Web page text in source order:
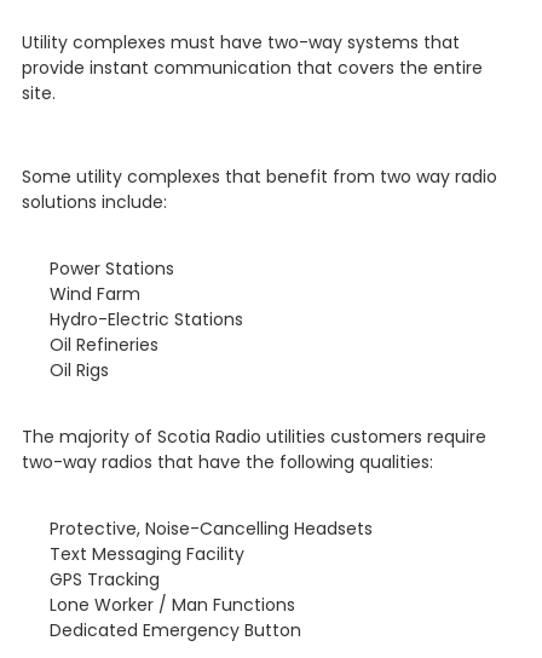
Utility complexes must have two-way systems that
provide instant communication that covers the entire
site.
Some utility complexes that benefit from two way radio
solutions include:
Power Stations
Wind Farm
Hydro-Electric Stations
Oil Refineries
Oil Rigs
The majority of Scotia Radio utilities customers require
two-way radios that have the following qualities:
Protective, Noise-Cancelling Headsets
Text Messaging Facility
GPS Tracking
Lone Worker / Man Functions
Dedicated Emergency Button